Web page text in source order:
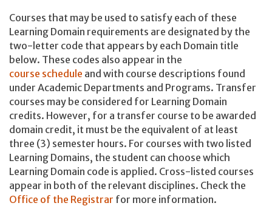
Courses that may be used to satisfy each of these
Learning Domain requirements are designated by the
two-letter code that appears by each Domain title
below. These codes also appear in the
course schedule and with course descriptions found
under Academic Departments and Programs. Transfer
courses may be considered for Learning Domain
credits. However, for a transfer course to be awarded
domain credit, it must be the equivalent of at least
three (3) semester hours. For courses with two listed
Learning Domains, the student can choose which
Learning Domain code is applied. Cross-listed courses
appear in both of the relevant disciplines. Check the
Office of the Registrar for more information.